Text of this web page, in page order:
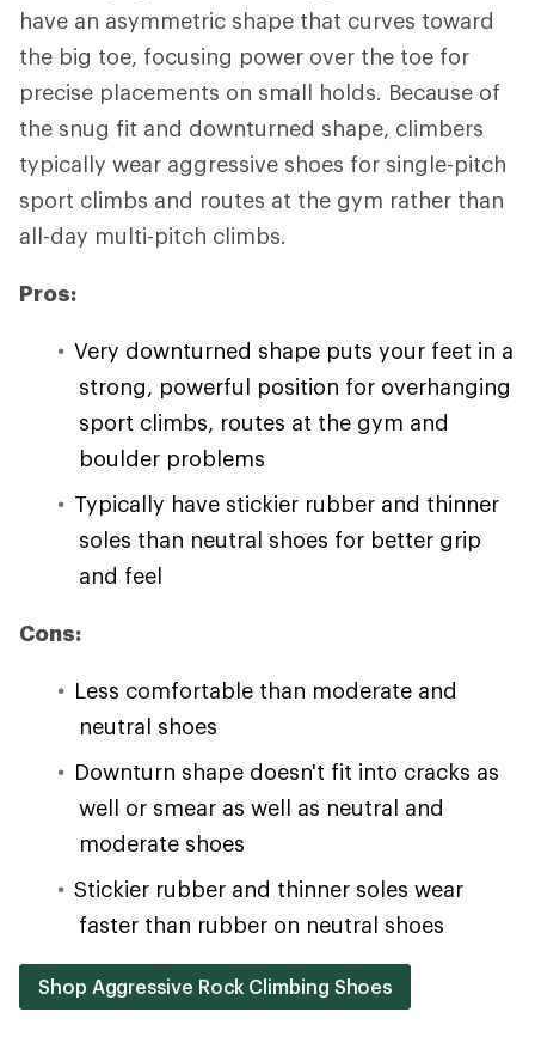
have an asymmetric shape that curves toward
the big toe, focusing power over the toe for
precise placements on small holds. Because of
the snug fit and downturned shape, climbers
typically wear aggressive shoes for single-pitch
sport climbs and routes at the gym rather than
all-day multi-pitch climbs.
Pros:
Very downturned shape puts your feet in a
strong, powerful position for overhanging
sport climbs, routes at the gym and
boulder problems
Typically have stickier rubber and thinner
soles than neutral shoes for better grip
and feel
Cons:
Less comfortable than moderate and
neutral shoes
Downturn shape doesn't fit into cracks as
well or smear as well as neutral and
moderate shoes
Stickier rubber and thinner soles wear
faster than rubber on neutral shoes
Shop Aggressive Rock Climbing Shoes